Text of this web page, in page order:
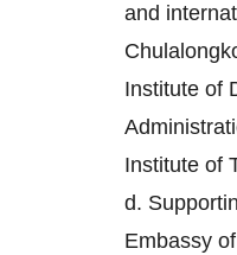
and
Institute of
Institute of
d.
Embassy